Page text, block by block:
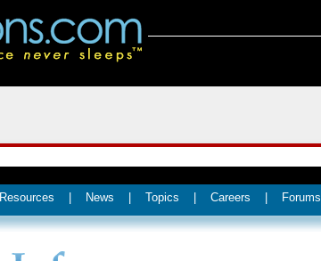
Resources News Topics Careers Forums